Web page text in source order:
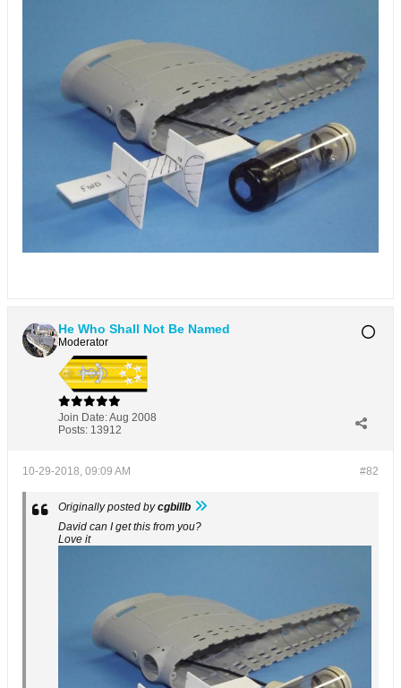
He Who Shall Not Be Named
Moderator
Join Date:Aug 2008
Posts: 13912
#82
10-29-2018, 09:09 AM
Originally posted bycgbillb
David can I get this from you?
Love it